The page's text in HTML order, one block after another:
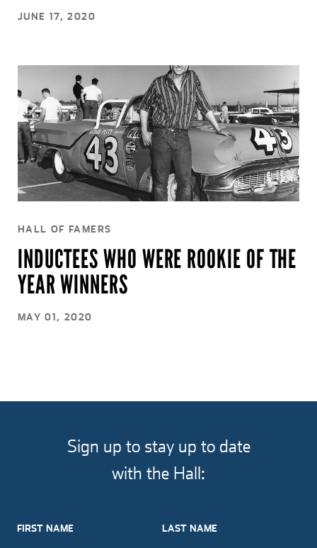
JUNE 17, 2020
HALL OF FAMERS
INDUCTEES WHO WERE ROOKIE OF THE
YEAR WINNERS
MAY 01, 2020
Sign up to stay up to date
with the Hall:
FIRST NAME LAST NAME